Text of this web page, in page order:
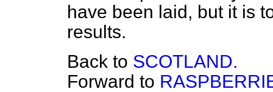
have been laid, but it is
results.
Back to SCOTLAND.
Forward to